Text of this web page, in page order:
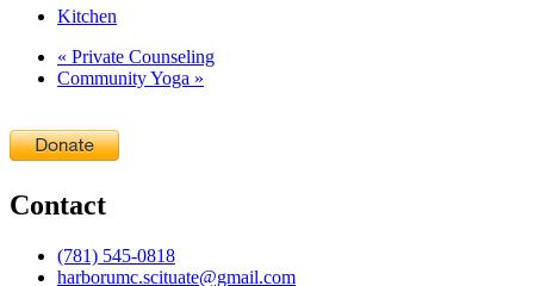
Kitchen
« Private Counseling
Community Yoga »
Contact
(781) 545-0818
harborumc.scituate@gmail.com